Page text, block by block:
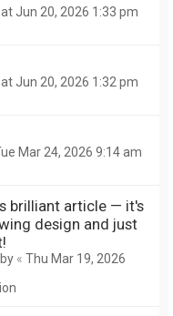
Jun 20, 2026 1:33 pm
Jun 20, 2026 1:32 pm
Mar 24, 2026 9:14 am
brilliant article — it's
design and just
« Thu Mar 19, 2026